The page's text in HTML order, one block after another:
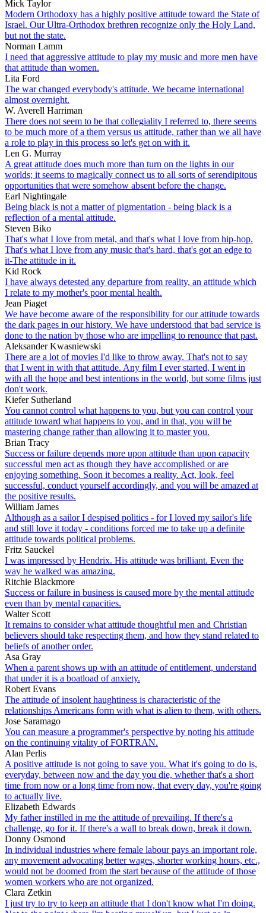
Mick Taylor
Modern Orthodoxy has a highly positive attitude toward the State of
Israel. Our Ultra-Orthodox brethren recognize only the Holy Land,
but not the state.
Norman Lamm
I need that aggressive attitude to play my music and more men have
that attitude than women.
Lita Ford
The war changed everybody's attitude. We became international
almost overnight.
W. Averell Harriman
There does not seem to be that collegiality I referred to, there seems
to be much more of a them versus us attitude, rather than we all have
a role to play in this process so let's get on with it.
Len G. Murray
A great attitude does much more than turn on the lights in our
worlds; it seems to magically connect us to all sorts of serendipitous
opportunities that were somehow absent before the change.
Earl Nightingale
Being black is not a matter of pigmentation - being black is a
reflection of a mental attitude.
Steven Biko
That's what I love from metal, and that's what I love from hip-hop.
That's what I love from any music that's hard, that's got an edge to
it-The attitude in it.
Kid Rock
I have always detested any departure from reality, an attitude which
I relate to my mother's poor mental health.
Jean Piaget
We have become aware of the responsibility for our attitude towards
the dark pages in our history. We have understood that bad service is
done to the nation by those who are impelling to renounce that past.
Aleksander Kwasniewski
There are a lot of movies I'd like to throw away. That's not to say
that I went in with that attitude. Any film I ever started, I went in
with all the hope and best intentions in the world, but some films just
don't work.
Kiefer Sutherland
You cannot control what happens to you, but you can control your
attitude toward what happens to you, and in that, you will be
mastering change rather than allowing it to master you.
Brian Tracy
Success or failure depends more upon attitude than upon capacity
successful men act as though they have accomplished or are
enjoying something. Soon it becomes a reality. Act, look, feel
successful, conduct yourself accordingly, and you will be amazed at
the positive results.
William James
Although as a sailor I despised politics - for I loved my sailor's life
and still love it today - conditions forced me to take up a definite
attitude towards political problems.
Fritz Sauckel
I was impressed by Hendrix. His attitude was brilliant. Even the
way he walked was amazing.
Ritchie Blackmore
Success or failure in business is caused more by the mental attitude
even than by mental capacities.
Walter Scott
It remains to consider what attitude thoughtful men and Christian
believers should take respecting them, and how they stand related to
beliefs of another order.
Asa Gray
When a parent shows up with an attitude of entitlement, understand
that under it is a boatload of anxiety.
Robert Evans
The attitude of insolent haughtiness is characteristic of the
relationships Americans form with what is alien to them, with others.
Jose Saramago
You can measure a programmer's perspective by noting his attitude
on the continuing vitality of FORTRAN.
Alan Perlis
A positive attitude is not going to save you. What it's going to do is,
everyday, between now and the day you die, whether that's a short
time from now or a long time from now, that every day, you're going
to actually live.
Elizabeth Edwards
My father instilled in me the attitude of prevailing. If there's a
challenge, go for it. If there's a wall to break down, break it down.
Donny Osmond
In individual industries where female labour pays an important role,
any movement advocating better wages, shorter working hours, etc.,
would not be doomed from the start because of the attitude of those
women workers who are not organized.
Clara Zetkin
I just try to try to keep an attitude that I don't know what I'm doing.